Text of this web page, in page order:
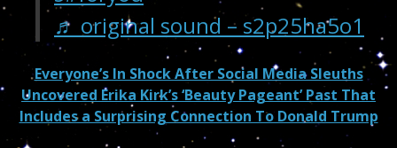
♬ original sound – s2p25ha5o1
Everyone’s In Shock After Social Media Sleuths
Uncovered Erika Kirk’s ‘Beauty Pageant’ Past That
Includes a Surprising Connection To Donald Trump